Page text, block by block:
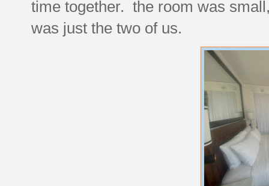
time together. the room was
was just the two of us.